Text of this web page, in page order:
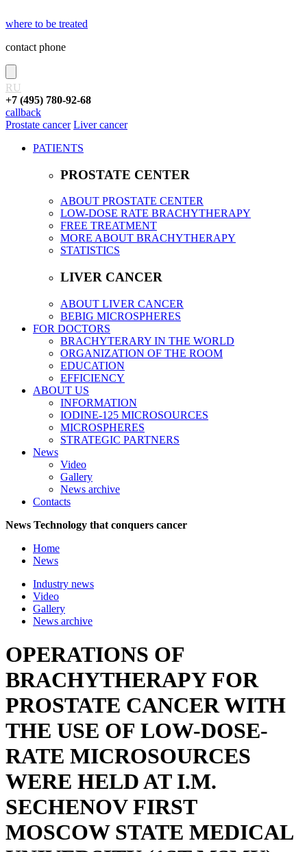
where to be treated
contact phone
RU
+7 (495) 780-92-68
callback
Prostate cancer Liver cancer
PATIENTS
PROSTATE CENTER
ABOUT PROSTATE CENTER
LOW-DOSE RATE BRACHYTHERAPY
FREE TREATMENT
MORE ABOUT BRACHYTHERAPY
STATISTICS
LIVER CANCER
ABOUT LIVER CANCER
BEBIG MICROSPHERES
FOR DOCTORS
BRACHYTERARY IN THE WORLD
ORGANIZATION OF THE ROOM
EDUCATION
EFFICIENCY
ABOUT US
INFORMATION
IODINE-125 MICROSOURCES
MICROSPHERES
STRATEGIC PARTNERS
News
Video
Gallery
News archive
Contacts
News Technology that conquers cancer
Home
News
Industry news
Video
Gallery
News archive
OPERATIONS OF
BRACHYTHERAPY FOR
PROSTATE CANCER WITH
THE USE OF LOW-DOSE-
RATE MICROSOURCES
WERE HELD AT I.M.
SECHENOV FIRST
MOSCOW STATE MEDICAL